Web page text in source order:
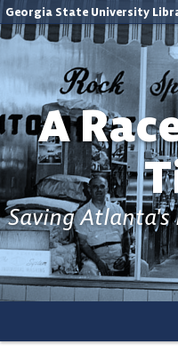
Georgia State University
A
Saving